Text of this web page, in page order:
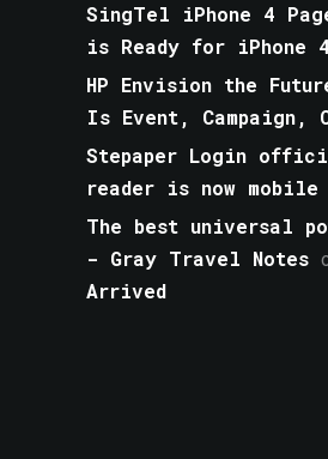
SingTel iPhone 4
is Ready for iPhone
HP Envision the
Is Event, Campaign,
Stepaper Login
reader is now
The best universal
- Gray Travel Notes
Arrived